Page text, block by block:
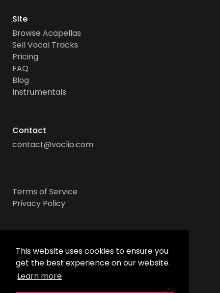
This website uses cookies to ensure you
get the best experience on our website.
Learn more
Site
Browse Acapellas
Sell Vocal Tracks
Pricing
FAQ
Blog
Instrumentals
Contact
contact@voclio.com
Terms of Service
Privacy Policy